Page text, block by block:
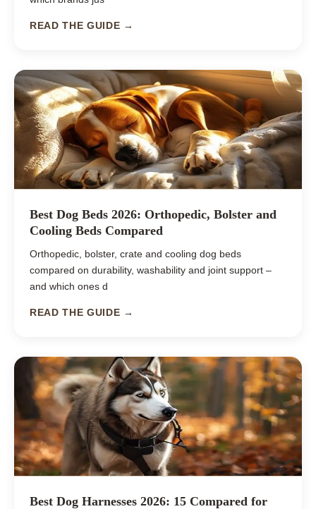
READ THE GUIDE →
Best Dog Beds 2026: Orthopedic, Bolster and
Cooling Beds Compared
Orthopedic, bolster, crate and cooling dog beds
compared on durability, washability and joint support –
and which ones d
READ THE GUIDE →
Best Dog Harnesses 2026: 15 Compared for